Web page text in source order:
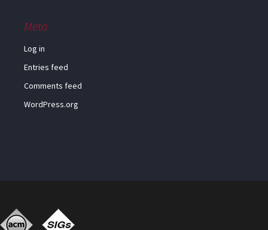
Meta
Log in
Entries feed
Comments feed
WordPress.org